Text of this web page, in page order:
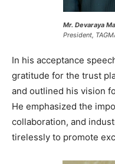
Mr. Devaraya
President,
In his acceptance
gratitude for the trust
and outlined his vision
He emphasized the
collaboration, and
tirelessly to promote